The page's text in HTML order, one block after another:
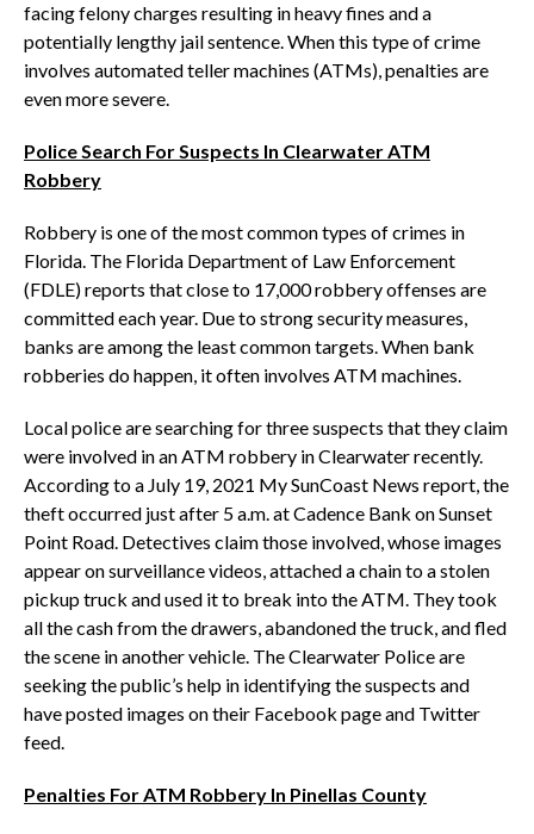
facing felony charges resulting in heavy fines and a
potentially lengthy jail sentence. When this type of crime
involves automated teller machines (ATMs), penalties are
even more severe.
Police Search For Suspects In Clearwater ATM
Robbery
Robbery is one of the most common types of crimes in
Florida. The Florida Department of Law Enforcement
(FDLE) reports that close to 17,000 robbery offenses are
committed each year. Due to strong security measures,
banks are among the least common targets. When bank
robberies do happen, it often involves ATM machines.
Local police are searching for three suspects that they claim
were involved in an ATM robbery in Clearwater recently.
According to a July 19, 2021 My SunCoast News report, the
theft occurred just after 5 a.m. at Cadence Bank on Sunset
Point Road. Detectives claim those involved, whose images
appear on surveillance videos, attached a chain to a stolen
pickup truck and used it to break into the ATM. They took
all the cash from the drawers, abandoned the truck, and fled
the scene in another vehicle. The Clearwater Police are
seeking the public’s help in identifying the suspects and
have posted images on their Facebook page and Twitter
feed.
Penalties For ATM Robbery In Pinellas County